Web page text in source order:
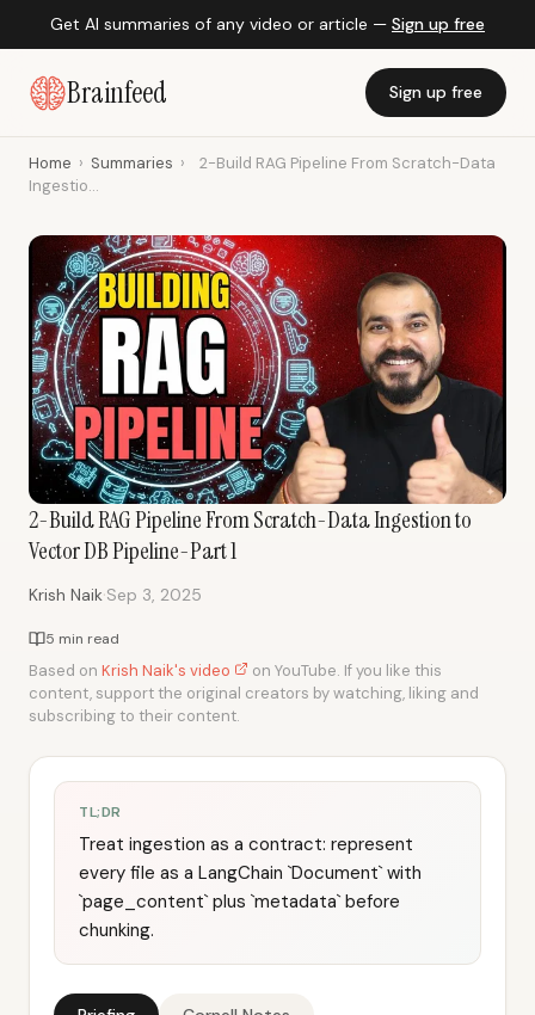
Get AI summaries of any video or article — Sign up free
Brainfeed Sign up free
Home › Summaries ›
2-Build RAG Pipeline From Scratch-Data
Ingestio...
2-Build RAG Pipeline From Scratch-Data Ingestion to
Vector DB Pipeline-Part 1
Krish Naik·Sep 3, 2025
5 min read
Based on Krish Naik's video
on YouTube. If you like this
content, support the original creators by watching, liking and
subscribing to their content.
TL;DR
Treat ingestion as a contract: represent
every file as a LangChain `Document` with
`page_content` plus `metadata` before
chunking.